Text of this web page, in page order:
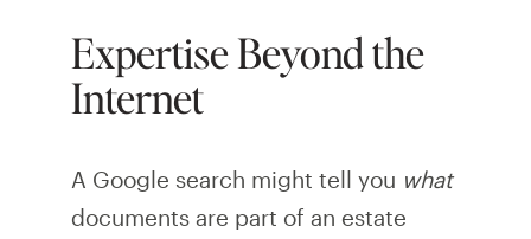
Expertise Beyond the
Internet
A Google search might tell you what
documents are part of an estate